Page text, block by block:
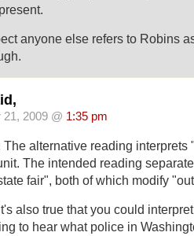
anyone else refers to Robins
21, 2009 @ 1:35 pm
The alternative reading interprets
The intended reading
fair", both of which modify
also true that you could
to hear what police in